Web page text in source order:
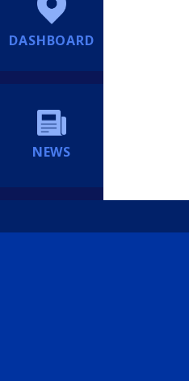
DASHBOARD
NEWS